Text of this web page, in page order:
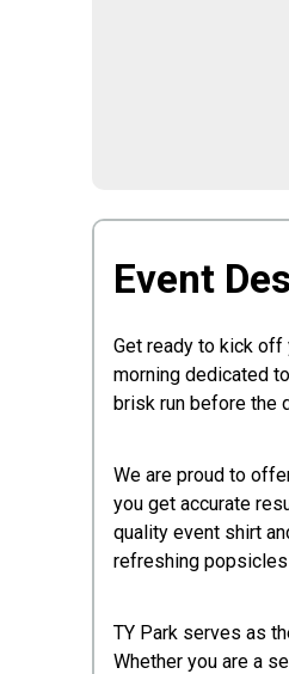
Event
Get ready to kick off
morning dedicated
brisk run before the
​We are proud to
you get accurate
quality event shirt
refreshing
​TY Park serves as
Whether you are a